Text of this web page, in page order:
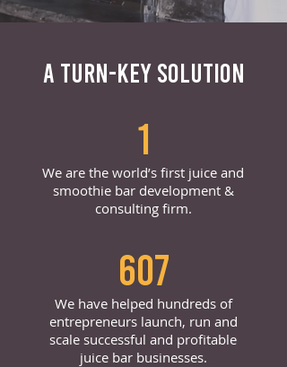
A TURN-KEY SOLUTION
1
We are the world’s first juice and
smoothie bar development &
consulting firm.
607
We have helped hundreds of
entrepreneurs launch, run and
scale successful and profitable
juice bar businesses.